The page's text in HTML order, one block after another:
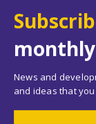
monthly
News and
and ideas that